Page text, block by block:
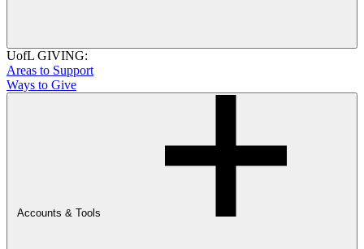
UofL GIVING:
Areas to Support
Ways to Give
Accounts & Tools